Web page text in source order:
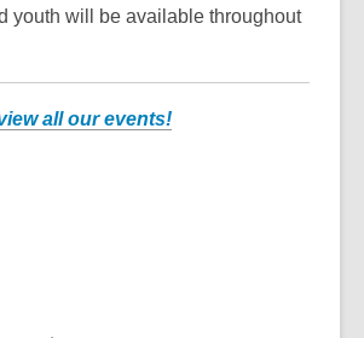
youth will be available throughout
all our events!